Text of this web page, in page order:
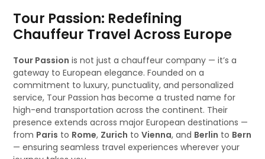
Tour Passion: Redefining
Chauffeur Travel Across Europe
Tour Passion is not just a chauffeur company — it’s a
gateway to European elegance. Founded on a
commitment to luxury, punctuality, and personalized
service, Tour Passion has become a trusted name for
high-end transportation across the continent. Their
presence extends across major European destinations —
from Paris to Rome, Zurich toVienna, and Berlin to Bern
— ensuring seamless travel experiences wherever your